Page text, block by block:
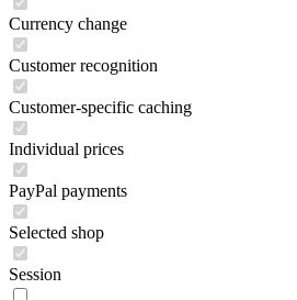
Currency change
Customer recognition
Customer-specific caching
Individual prices
PayPal payments
Selected shop
Session